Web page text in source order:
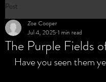
Post
The Purple Fields
Zoe Cooper
Jul 4, 2025 1 min read
Have you seen them